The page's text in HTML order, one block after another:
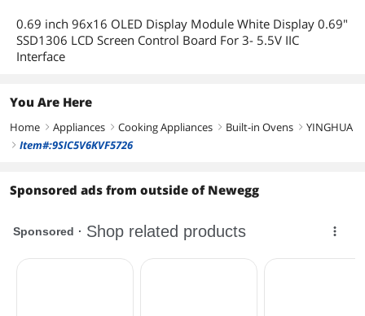
0.69 inch 96x16 OLED Display Module White Display 0.69"
SSD1306 LCD Screen Control Board For 3- 5.5V IIC
Interface
You Are Here
Home right Appliances right Cooking Appliances right Built-in Ovens right YINGHUA
right Item#:9SIC5V6KVF5726
Sponsored ads from outside of Newegg